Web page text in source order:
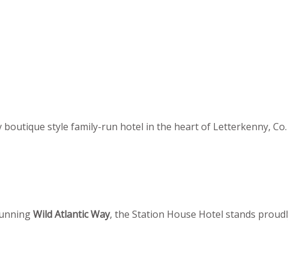
boutique style family-run hotel in the heart of Letterkenny,
Wild Atlantic Way, the Station House Hotel stands